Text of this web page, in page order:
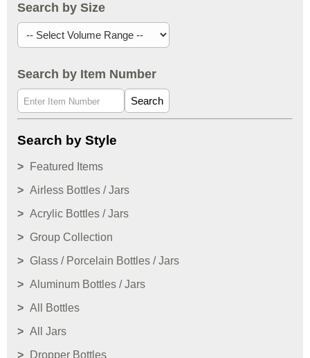
Search by Size
Search by Item Number
Search
Search by Style
Featured Items
Airless Bottles / Jars
Acrylic Bottles / Jars
Group Collection
Glass / Porcelain Bottles / Jars
Aluminum Bottles / Jars
All Bottles
All Jars
Dropper Bottles